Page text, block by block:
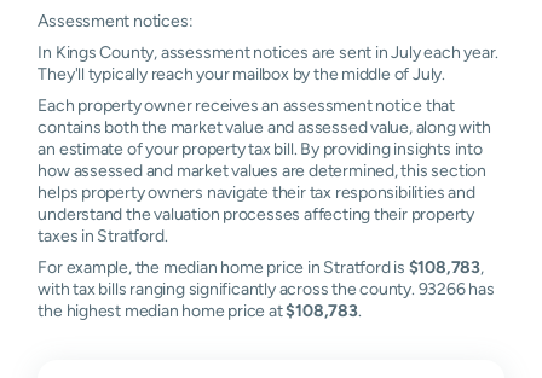
Assessment notices:
In Kings County, assessment notices are sent in July each year.
They'll typically reach your mailbox by the middle of July.
Each property owner receives an assessment notice that
contains both the market value and assessed value, along with
an estimate of your property tax bill. By providing insights into
how assessed and market values are determined, this section
helps property owners navigate their tax responsibilities and
understand the valuation processes affecting their property
taxes in Stratford.
For example, the median home price in Stratford is $108,783,
with tax bills ranging significantly across the county. 93266 has
the highest median home price at$108,783.